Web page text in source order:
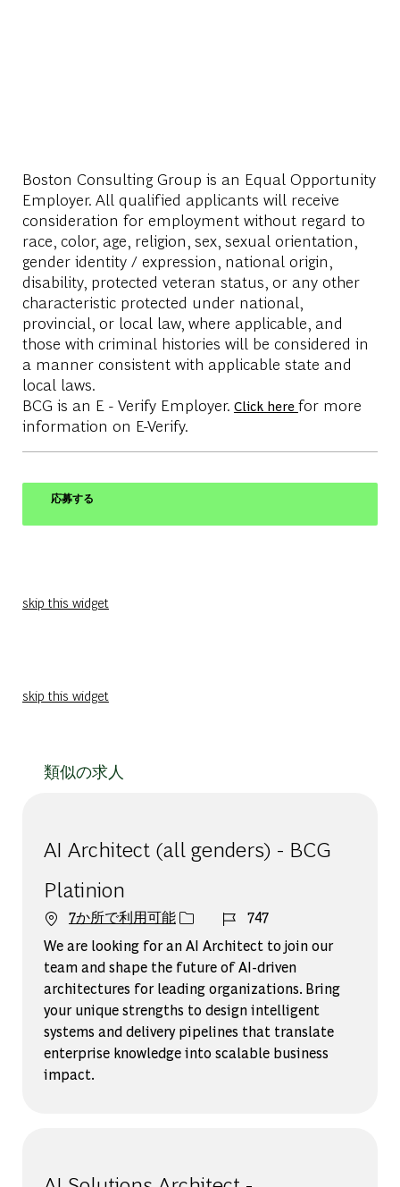
Boston Consulting Group is an Equal Opportunity
Employer. All qualified applicants will receive
consideration for employment without regard to
race, color, age, religion, sex, sexual orientation,
gender identity / expression, national origin,
disability, protected veteran status, or any other
characteristic protected under national,
provincial, or local law, where applicable, and
those with criminal histories will be considered in
a manner consistent with applicable state and
local laws.
BCG is an E - Verify Employer. Click here for more
information on E-Verify.
応募する
skip this widget
skip this widget
類似の求人
AI Architect (all genders) - BCG
Platinion
7か所で利用可能 ジョブ ID
747
We are looking for an AI Architect to join our
team and shape the future of AI-driven
architectures for leading organizations. Bring
your unique strengths to design intelligent
systems and delivery pipelines that translate
enterprise knowledge into scalable business
impact.